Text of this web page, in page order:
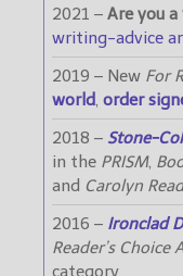
2021 – Are you
writing-advice
2019 – New For
world, order
2018 – Stone-
in the PRISM,
and Carolyn
2016 – Ironclad
Reader’s Choice
category